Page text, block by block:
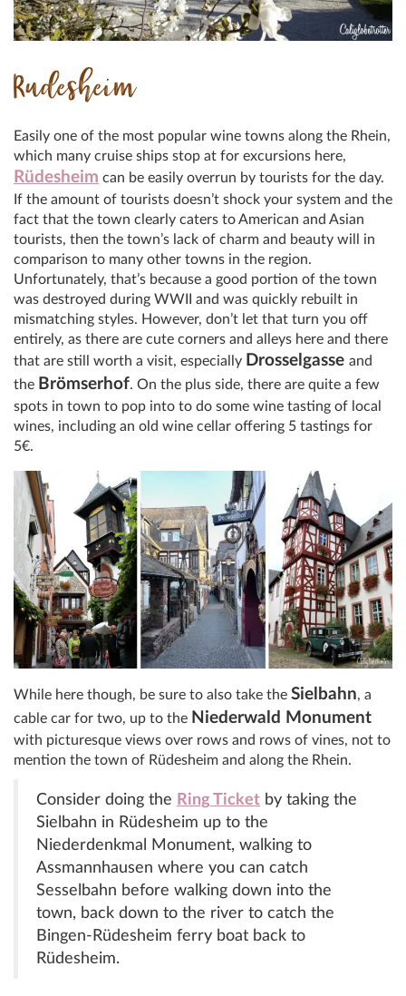
Rudesheim
Easily one of the most popular wine towns along the Rhein,
which many cruise ships stop at for excursions here,
Rüdesheim can be easily overrun by tourists for the day.
If the amount of tourists doesn’t shock your system and the
fact that the town clearly caters to American and Asian
tourists, then the town’s lack of charm and beauty will in
comparison to many other towns in the region.
Unfortunately, that’s because a good portion of the town
was destroyed during WWII and was quickly rebuilt in
mismatching styles. However, don’t let that turn you off
entirely, as there are cute corners and alleys here and there
that are still worth a visit, especially Drosselgasse and
the Brömserhof. On the plus side, there are quite a few
spots in town to pop into to do some wine tasting of local
wines, including an old wine cellar offering 5 tastings for
5€.
While here though, be sure to also take the Sielbahn, a
cable car for two, up to the Niederwald Monument
with picturesque views over rows and rows of vines, not to
mention the town of Rüdesheim and along the Rhein.
Consider doing the Ring Ticket by taking the
Sielbahn in Rüdesheim up to the
Niederdenkmal Monument, walking to
Assmannhausen where you can catch
Sesselbahn before walking down into the
town, back down to the river to catch the
Bingen-Rüdesheim ferry boat back to
Rüdesheim.